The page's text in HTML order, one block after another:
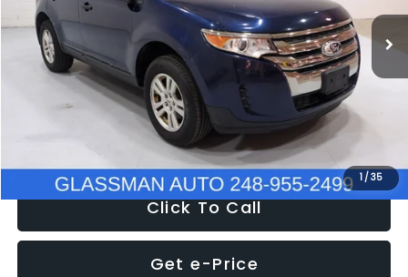
1 /35
137,623 mi Ext. Int.
WAS
Discount
-$1,570
Documentation Fee
+$280
Electronic Filing Fee:
NOW
Click To Call
Get e-Price